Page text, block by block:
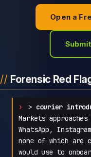
Open a
Forensic Red
> courier
Markets
WhatsApp,
none of which are
would use to